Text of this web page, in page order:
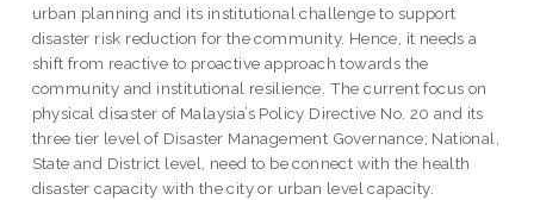
urban planning and its institutional challenge to support
disaster risk reduction for the community. Hence, it needs a
shift from reactive to proactive approach towards the
community and institutional resilience. The current focus on
physical disaster of Malaysia’s Policy Directive No. 20 and its
three tier level of Disaster Management Governance; National,
State and District level, need to be connect with the health
disaster capacity with the city or urban level capacity.